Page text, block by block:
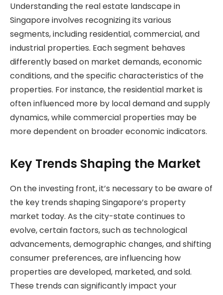
Understanding the real estate landscape in
Singapore involves recognizing its various
segments, including residential, commercial, and
industrial properties. Each segment behaves
differently based on market demands, economic
conditions, and the specific characteristics of the
properties. For instance, the residential market is
often influenced more by local demand and supply
dynamics, while commercial properties may be
more dependent on broader economic indicators.
Key Trends Shaping the Market
On the investing front, it’s necessary to be aware of
the key trends shaping Singapore’s property
market today. As the city-state continues to
evolve, certain factors, such as technological
advancements, demographic changes, and shifting
consumer preferences, are influencing how
properties are developed, marketed, and sold.
These trends can significantly impact your